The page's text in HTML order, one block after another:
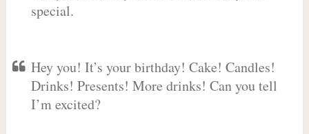
special.
Hey you! It’s your birthday! Cake! Candles!
Drinks! Presents! More drinks! Can you tell
I’m excited?